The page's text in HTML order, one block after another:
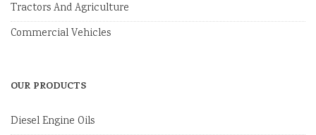
Tractors And Agriculture
Commercial Vehicles
OUR PRODUCTS
Diesel Engine Oils